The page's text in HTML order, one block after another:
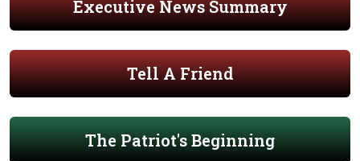
Executive News Summary
Tell A Friend
The Patriot's Beginning